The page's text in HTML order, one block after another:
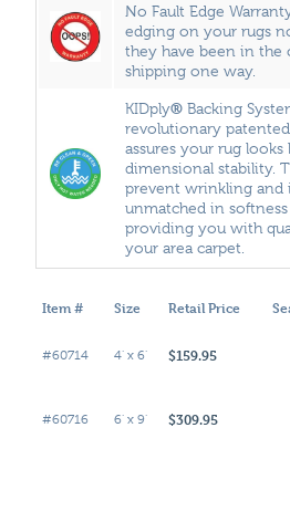
No Fault Edge
edging on your rugs
they have been in the
shipping one way.
KIDply® Backing
revolutionary
assures your rug
dimensional stability.
prevent wrinkling and
unmatched in
providing you with
your area carpet.
Item # Size Retail Price
#60714 4' x 6' $159.95
#60716 6' x 9' $309.95